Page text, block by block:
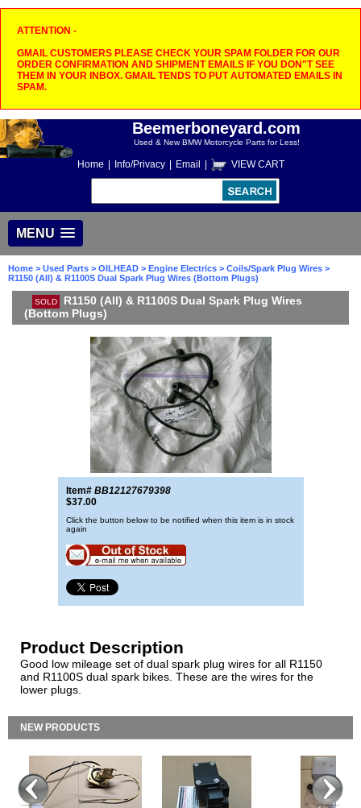
ATTENTION -
GMAIL CUSTOMERS PLEASE CHECK YOUR SPAM FOLDER FOR OUR
ORDER CONFIRMATION AND SHIPMENT EMAILS IF YOU DON"T SEE
THEM IN YOUR INBOX. GMAIL TENDS TO PUT AUTOMATED EMAILS IN
SPAM.
Beemerboneyard.com
Used & New BMW Motorcycle Parts for Less!
Home Info/Privacy Email VIEW CART
MENU
Home > Used Parts > OILHEAD > Engine Electrics > Coils/Spark Plug Wires >
R1150 (All) & R1100S Dual Spark Plug Wires (Bottom Plugs)
SOLD
R1150 (All) & R1100S Dual Spark Plug Wires
(Bottom Plugs)
Item# BB12127679398
$37.00
Click the button below to be notified when this item is in stock
again
Product Description
Good low mileage set of dual spark plug wires for all R1150
and R1100S dual spark bikes. These are the wires for the
lower plugs.
NEW PRODUCTS